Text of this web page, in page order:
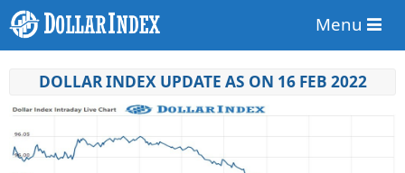
Menu
DOLLAR INDEX UPDATE AS ON 16 FEB 2022